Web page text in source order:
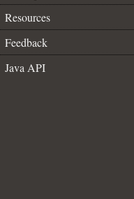
Resources
Feedback
Java API